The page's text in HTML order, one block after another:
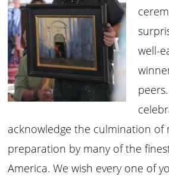
well-
acknowledge the culmination of
preparation by many of the
America. We wish every one of